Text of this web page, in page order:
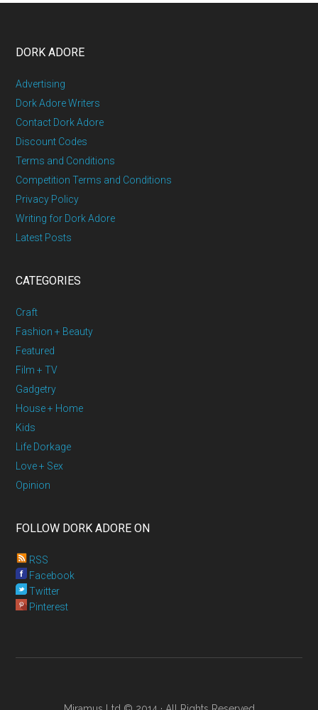
DORK ADORE
Advertising
Dork Adore Writers
Contact Dork Adore
Discount Codes
Terms and Conditions
Competition Terms and Conditions
Privacy Policy
Writing for Dork Adore
Latest Posts
CATEGORIES
Craft
Fashion + Beauty
Featured
Film + TV
Gadgetry
House + Home
Kids
Life Dorkage
Love + Sex
Opinion
FOLLOW DORK ADORE ON
RSS
Facebook
Twitter
Pinterest